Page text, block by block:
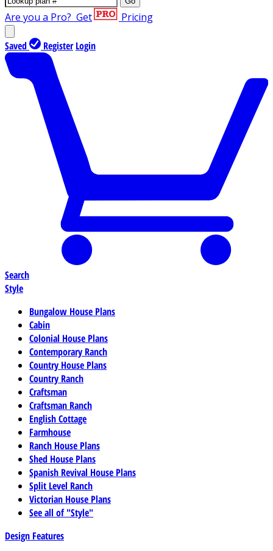
Are you a Pro? Get Pricing
Saved Register Login
Search
Style
Bungalow House Plans
Cabin
Colonial House Plans
Contemporary Ranch
Country House Plans
Country Ranch
Craftsman
Craftsman Ranch
English Cottage
Farmhouse
Ranch House Plans
Shed House Plans
Spanish Revival House Plans
Split Level Ranch
Victorian House Plans
See all of "Style"
Design Features